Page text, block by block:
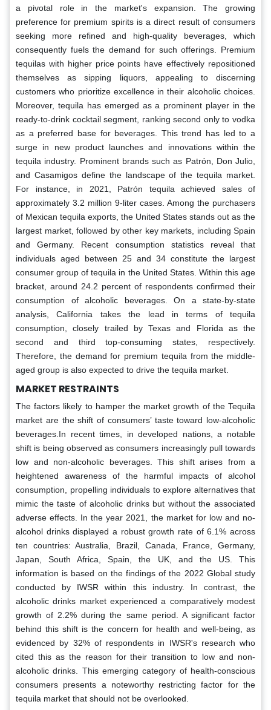
a pivotal role in the market's expansion. The growing
preference for premium spirits is a direct result of consumers
seeking more refined and high-quality beverages, which
consequently fuels the demand for such offerings. Premium
tequilas with higher price points have effectively repositioned
themselves as sipping liquors, appealing to discerning
customers who prioritize excellence in their alcoholic choices.
Moreover, tequila has emerged as a prominent player in the
ready-to-drink cocktail segment, ranking second only to vodka
as a preferred base for beverages. This trend has led to a
surge in new product launches and innovations within the
tequila industry. Prominent brands such as Patrón, Don Julio,
and Casamigos define the landscape of the tequila market.
For instance, in 2021, Patrón tequila achieved sales of
approximately 3.2 million 9-liter cases. Among the purchasers
of Mexican tequila exports, the United States stands out as the
largest market, followed by other key markets, including Spain
and Germany. Recent consumption statistics reveal that
individuals aged between 25 and 34 constitute the largest
consumer group of tequila in the United States. Within this age
bracket, around 24.2 percent of respondents confirmed their
consumption of alcoholic beverages. On a state-by-state
analysis, California takes the lead in terms of tequila
consumption, closely trailed by Texas and Florida as the
second and third top-consuming states, respectively.
Therefore, the demand for premium tequila from the middle-
aged group is also expected to drive the tequila market.
MARKET RESTRAINTS
The factors likely to hamper the market growth of the Tequila
market are the shift of consumers’ taste toward low-alcoholic
beverages.In recent times, in developed nations, a notable
shift is being observed as consumers increasingly pull towards
low and non-alcoholic beverages. This shift arises from a
heightened awareness of the harmful impacts of alcohol
consumption, propelling individuals to explore alternatives that
mimic the taste of alcoholic drinks but without the associated
adverse effects. In the year 2021, the market for low and no-
alcohol drinks displayed a robust growth rate of 6.1% across
ten countries: Australia, Brazil, Canada, France, Germany,
Japan, South Africa, Spain, the UK, and the US. This
information is based on the findings of the 2022 Global study
conducted by IWSR within this industry. In contrast, the
alcoholic drinks market experienced a comparatively modest
growth of 2.2% during the same period. A significant factor
behind this shift is the concern for health and well-being, as
evidenced by 32% of respondents in IWSR's research who
cited this as the reason for their transition to low and non-
alcoholic drinks. This emerging category of health-conscious
consumers presents a noteworthy restricting factor for the
tequila market that should not be overlooked.